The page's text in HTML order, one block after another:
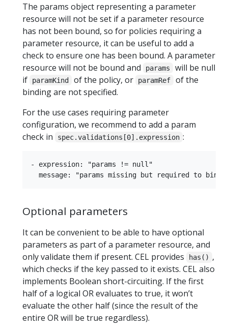
The params object representing a parameter
resource will not be set if a parameter resource
has not been bound, so for policies requiring a
parameter resource, it can be useful to add a
check to ensure one has been bound. A parameter
resource will not be bound and
params
will be null
if
paramKind of the policy, or paramRef
of the
binding are not specified.
For the use cases requiring parameter
configuration, we recommend to add a param
check in
spec.validations[0].expression :
- expression: "params != null"
Optional parameters
It can be convenient to be able to have optional
parameters as part of a parameter resource, and
only validate them if present. CEL provides
has() ,
which checks if the key passed to it exists. CEL also
implements Boolean short-circuiting. If the first
half of a logical OR evaluates to true, it won’t
evaluate the other half (since the result of the
entire OR will be true regardless).